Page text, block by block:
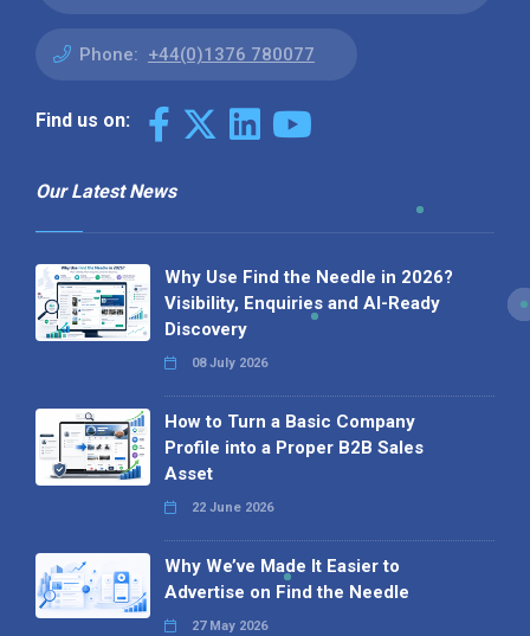
Phone: +44(0)1376 780077
Find us on:
Our Latest News
Why Use Find the Needle in 2026?
Visibility, Enquiries and AI-Ready
Discovery
08 July 2026
How to Turn a Basic Company
Profile into a Proper B2B Sales
Asset
22 June 2026
Why We’ve Made It Easier to
Advertise on Find the Needle
27 May 2026